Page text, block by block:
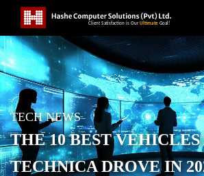
TECH NEWS
THE 10 BEST VEHICLES
TECHNICA DROVE IN